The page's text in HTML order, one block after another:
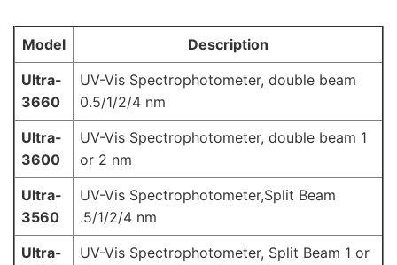
Model
Description
Ultra-
3660
UV-Vis Spectrophotometer, double beam
0.5/1/2/4 nm
Ultra-
3600
UV-Vis Spectrophotometer, double beam 1
or 2 nm
Ultra-
3560
UV-Vis Spectrophotometer,Split Beam
.5/1/2/4 nm
Ultra-
UV-Vis Spectrophotometer, Split Beam 1 or